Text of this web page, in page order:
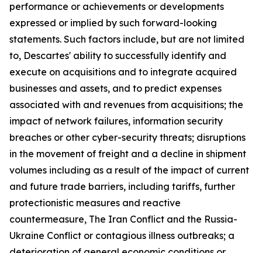
performance or achievements or developments
expressed or implied by such forward-looking
statements. Such factors include, but are not limited
to, Descartes' ability to successfully identify and
execute on acquisitions and to integrate acquired
businesses and assets, and to predict expenses
associated with and revenues from acquisitions; the
impact of network failures, information security
breaches or other cyber-security threats; disruptions
in the movement of freight and a decline in shipment
volumes including as a result of the impact of current
and future trade barriers, including tariffs, further
protectionistic measures and reactive
countermeasure, The Iran Conflict and the Russia-
Ukraine Conflict or contagious illness outbreaks; a